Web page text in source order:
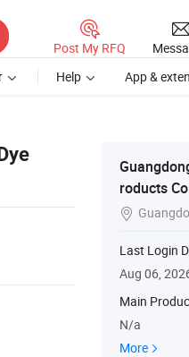
Post My RFQ
Help App &
roducts

Last Login
Aug 06,
Main
N/a
More